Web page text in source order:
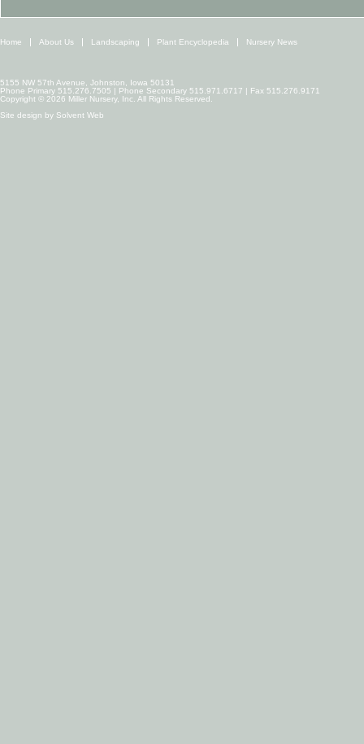
Home About Us Landscaping Plant Encyclopedia Nursery News
5155 NW 57th Avenue, Johnston, Iowa 50131
Phone Primary 515.276.7505 | Phone Secondary 515.971.6717 | Fax 515.276.9171
Copyright © 2026 Miller Nursery, Inc. All Rights Reserved.
Site design by Solvent Web